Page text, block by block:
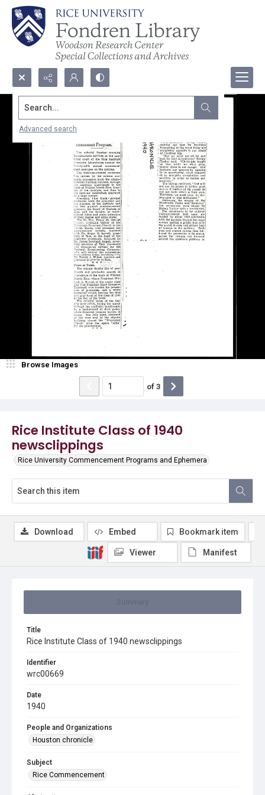
Search...
Advanced search
Rice Institute Class of 1940
newsclippings
Rice University Commencement Programs and Ephemera
Browse Images
of 3
Title
Rice Institute Class of 1940 newsclippings
Identifier
wrc00669
Date
1940
People and Organizations
Houston chronicle
Subject
Rice Commencement
Download Embed Bookmark item
Viewer Manifest